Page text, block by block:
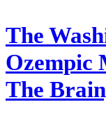
The
Ozempic
The